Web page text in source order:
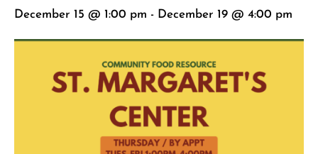
December 15 @ 1:00 pm - December 19 @ 4:00 pm